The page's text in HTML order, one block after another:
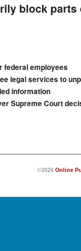
block
federal employees
legal services to
information
Supreme Court
©2026 Online